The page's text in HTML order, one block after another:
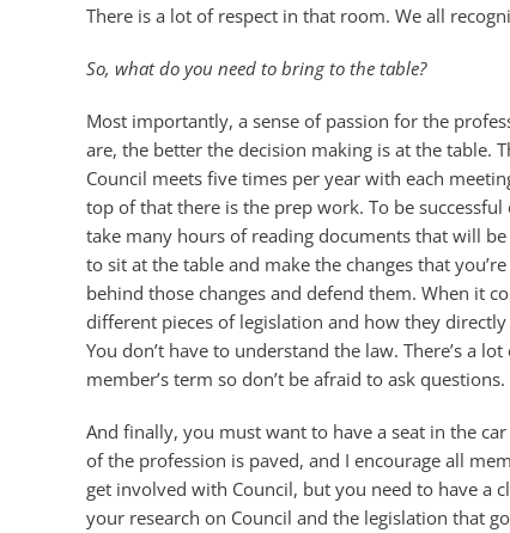
There is a lot of respect in that room. We all
So, what do you need to bring to the table?
Most importantly, a sense of passion for the
are, the better the decision making is at the table.
Council meets five times per year with each
top of that there is the prep work. To be
take many hours of reading documents that will
to sit at the table and make the changes that
behind those changes and defend them. When it
different pieces of legislation and how they
You don’t have to understand the law. There’s a
member’s term so don’t be afraid to ask
And finally, you must want to have a seat in the
of the profession is paved, and I encourage all
get involved with Council, but you need to have a
your research on Council and the legislation that